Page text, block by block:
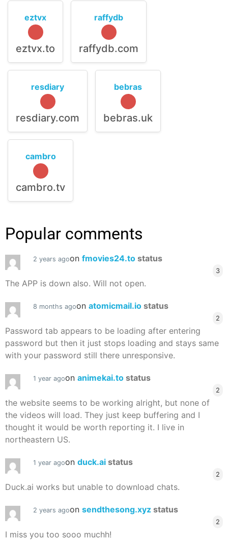
eztvx
eztvx.to
raffydb
raffydb.com
resdiary
resdiary.com
bebras
bebras.uk
cambro
cambro.tv
Popular comments
2 years agoon fmovies24.to status
3
The APP is down also. Will not open.
8 months agoon atomicmail.io status
2
Password tab appears to be loading after entering
password but then it just stops loading and stays same
with your password still there unresponsive.
1 year agoon animekai.to status
2
the website seems to be working alright, but none of
the videos will load. They just keep buffering and I
thought it would be worth reporting it. I live in
northeastern US.
1 year agoon duck.ai status
2
Duck.ai works but unable to download chats.
2 years agoon sendthesong.xyz status
2
I miss you too sooo muchh!